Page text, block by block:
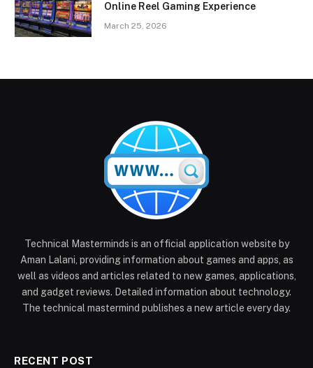
Online Reel Gaming Experience
March 25, 2026
Technical Masterminds is an official application website by
Aman Lalani, providing information about games and apps, as
well as videos and articles related to new games, applications,
and gadget reviews. Detailed information about technology.
The technical mastermind publishes a new article every day.
RECENT POST